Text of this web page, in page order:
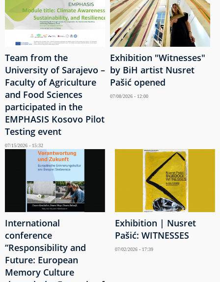
Team from the
University of Sarajevo –
Faculty of Agriculture
and Food Sciences
participated in the
EMPHASIS Kosovo Pilot
Testing event
07/15/2026 - 15:32
Exhibition "Witnesses"
by BiH artist Nusret
Pašić opened
07/08/2026 - 12:00
International
conference
“Responsibility and
Future: European
Memory Culture
Exhibition | Nusret
Pašić: WITNESSES
07/02/2026 - 17:39